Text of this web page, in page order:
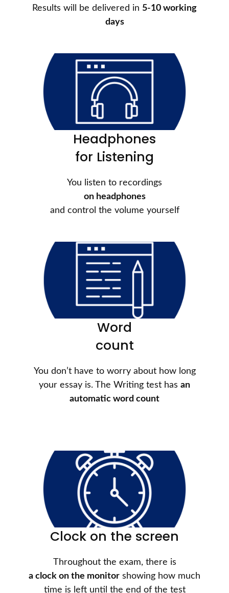
Results will be delivered in 5-10 working
days
Headphones
for Listening
You listen to recordings
on headphones
and control the volume yourself
Word
count
You don’t have to worry about how long
your essay is. The Writing test has an
automatic word count
Clock on the screen
Throughout the exam, there is
a clock on the monitor showing how much
time is left until the end of the test